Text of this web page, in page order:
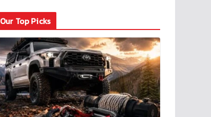
Our Top Picks